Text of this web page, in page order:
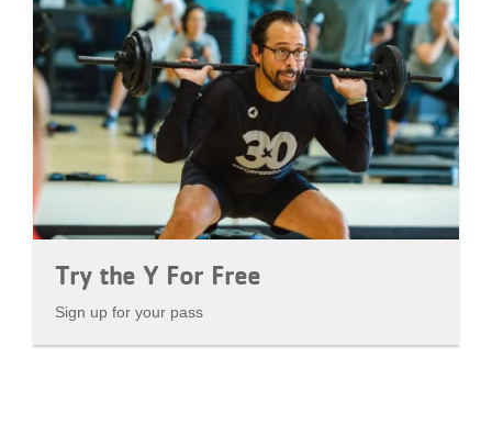
Try the Y For Free
Sign up for your pass